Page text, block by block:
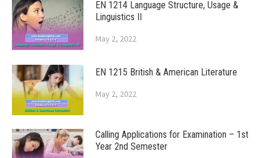
EN 1214 Language Structure, Usage &
Linguistics II
May 2, 2022
EN 1215 British & American Literature
May 2, 2022
Calling Applications for Examination – 1st
Year 2nd Semester